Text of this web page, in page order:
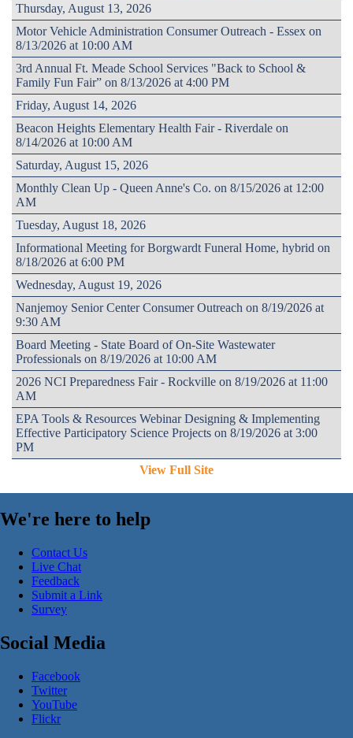
Thursday, August 13, 2026
Motor Vehicle Administration Consumer Outreach - Essex on
8/13/2026 at 10:00 AM
3rd Annual Ft. Meade School Services "Back to School &
Family Fun Fair” on 8/13/2026 at 4:00 PM
Friday, August 14, 2026
Beacon Heights Elementary Health Fair - Riverdale on
8/14/2026 at 10:00 AM
Saturday, August 15, 2026
Monthly Clean Up - Queen Anne's Co. on 8/15/2026 at 12:00
AM
Tuesday, August 18, 2026
Informational Meeting for Borgwardt Funeral Home, hybrid on
8/18/2026 at 6:00 PM
Wednesday, August 19, 2026
Nanjemoy Senior Center Consumer Outreach on 8/19/2026 at
9:30 AM
Board Meeting - State Board of On-Site Wastewater
Professionals on 8/19/2026 at 10:00 AM
2026 NCI Preparedness Fair - Rockville on 8/19/2026 at 11:00
AM
EPA Tools & Resources Webinar Designing & Implementing
Effective Participatory Science Projects on 8/19/2026 at 3:00
PM
View Full Site
We're here to help
Contact Us
Live Chat
Feedback
Submit a Link
Survey
Social Media
Facebook
Twitter
YouTube
Flickr